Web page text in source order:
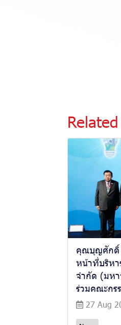
คุณบุญศักดิ์
หน้าที่บริหา
จำกัด (มห
ร่วมคณะกร
27 Aug